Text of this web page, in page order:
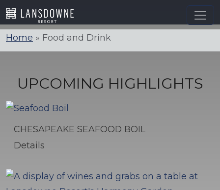
Skip
to
content
Home » Food and Drink
UPCOMING HIGHLIGHTS
CHESAPEAKE SEAFOOD BOIL
Details